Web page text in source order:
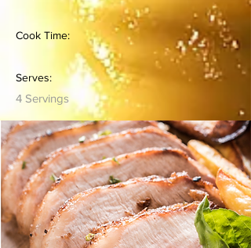
Cook Time:
Serves:
4 Servings